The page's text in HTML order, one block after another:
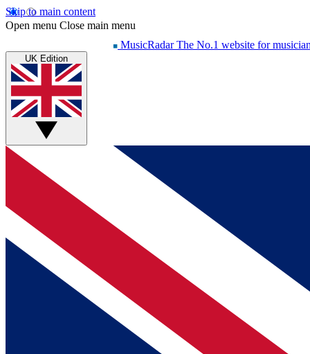
Skip to main content
Open menu Close main menu
MusicRadar The No.1 website for
UK Edition